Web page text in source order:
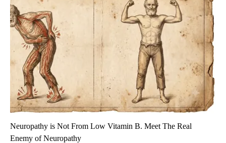
Neuropathy is Not From Low Vitamin B. Meet The Real
Enemy of Neuropathy